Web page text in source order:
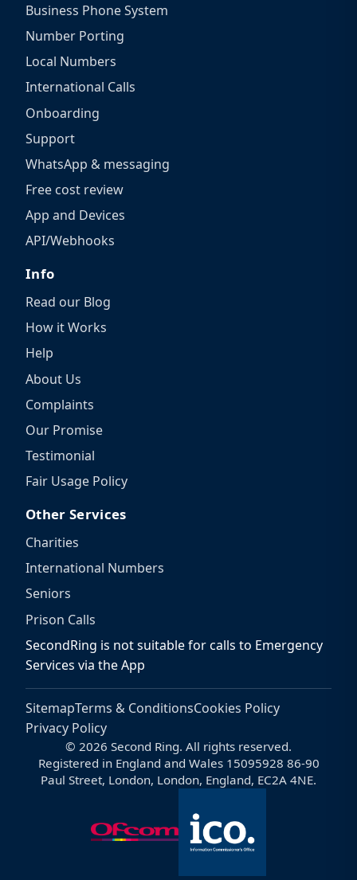
Business Phone System
Number Porting
Local Numbers
International Calls
Onboarding
Support
WhatsApp & messaging
Free cost review
App and Devices
API/Webhooks
Info
Read our Blog
How it Works
Help
About Us
Complaints
Our Promise
Testimonial
Fair Usage Policy
Other Services
Charities
International Numbers
Seniors
Prison Calls
SecondRing is not suitable for calls to Emergency
Services via the App
SitemapTerms & ConditionsCookies Policy
Privacy Policy
© 2026 Second Ring. All rights reserved.
Registered in England and Wales 15095928 86-90
Paul Street, London, London, England, EC2A 4NE.